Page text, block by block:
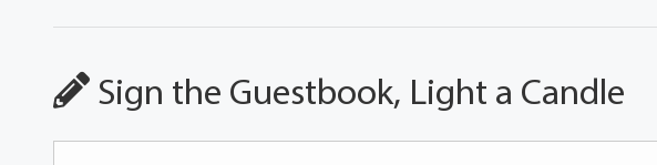
Sign the Guestbook, Light a Candle